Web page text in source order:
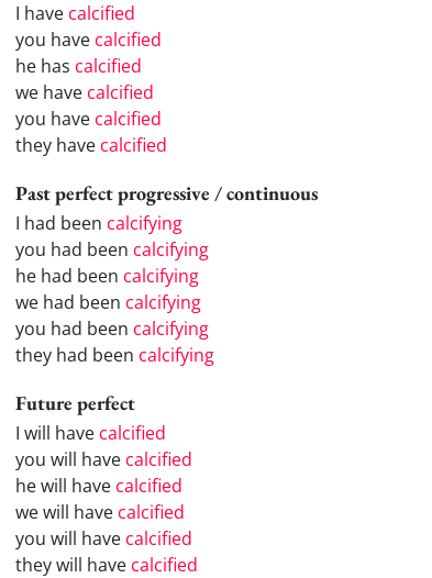
I have calcified
you have calcified
he has calcified
we have calcified
you have calcified
they have calcified
Past perfect progressive / continuous
I had been calcifying
you had been calcifying
he had been calcifying
we had been calcifying
you had been calcifying
they had been calcifying
Future perfect
I will have calcified
you will have calcified
he will have calcified
we will have calcified
you will have calcified
they will have calcified